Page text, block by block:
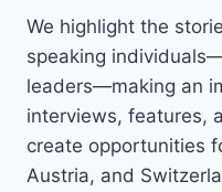
We highlight the
speaking
leaders—making an
interviews, features,
create opportunities
Austria, and